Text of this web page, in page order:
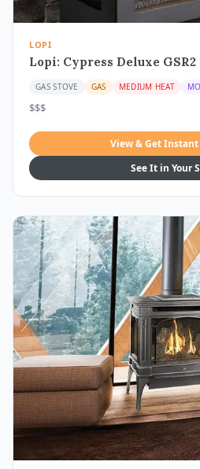
LOPI
Lopi: Cypress Deluxe GSR2
GAS STOVE GAS MEDIUM HEAT
$$$
View & Get
See It in Your